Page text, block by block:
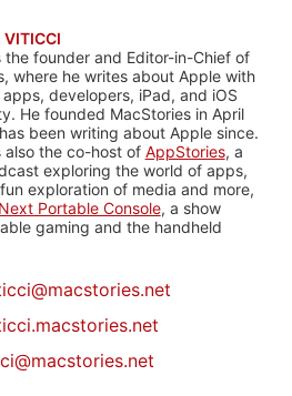
VITICCI
the founder and Editor-in-Chief of
where he writes about Apple with
developers, iPad, and iOS
He founded MacStories in April
been writing about Apple since.
also the co-host of AppStories, a
exploring the world of apps,
exploration of media and more,
Portable Console, a show
gaming and the handheld